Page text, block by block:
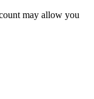
may allow you